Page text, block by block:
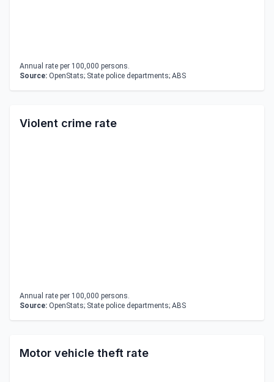
Annual rate per 100,000 persons.
Source: OpenStats; State police departments; ABS
Violent crime rate
Annual rate per 100,000 persons.
Source: OpenStats; State police departments; ABS
Motor vehicle theft rate